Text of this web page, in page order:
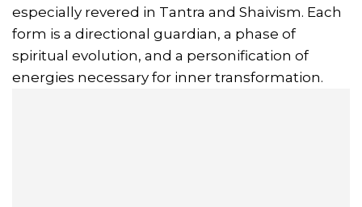
especially revered in Tantra and Shaivism. Each
form is a directional guardian, a phase of
spiritual evolution, and a personification of
energies necessary for inner transformation.